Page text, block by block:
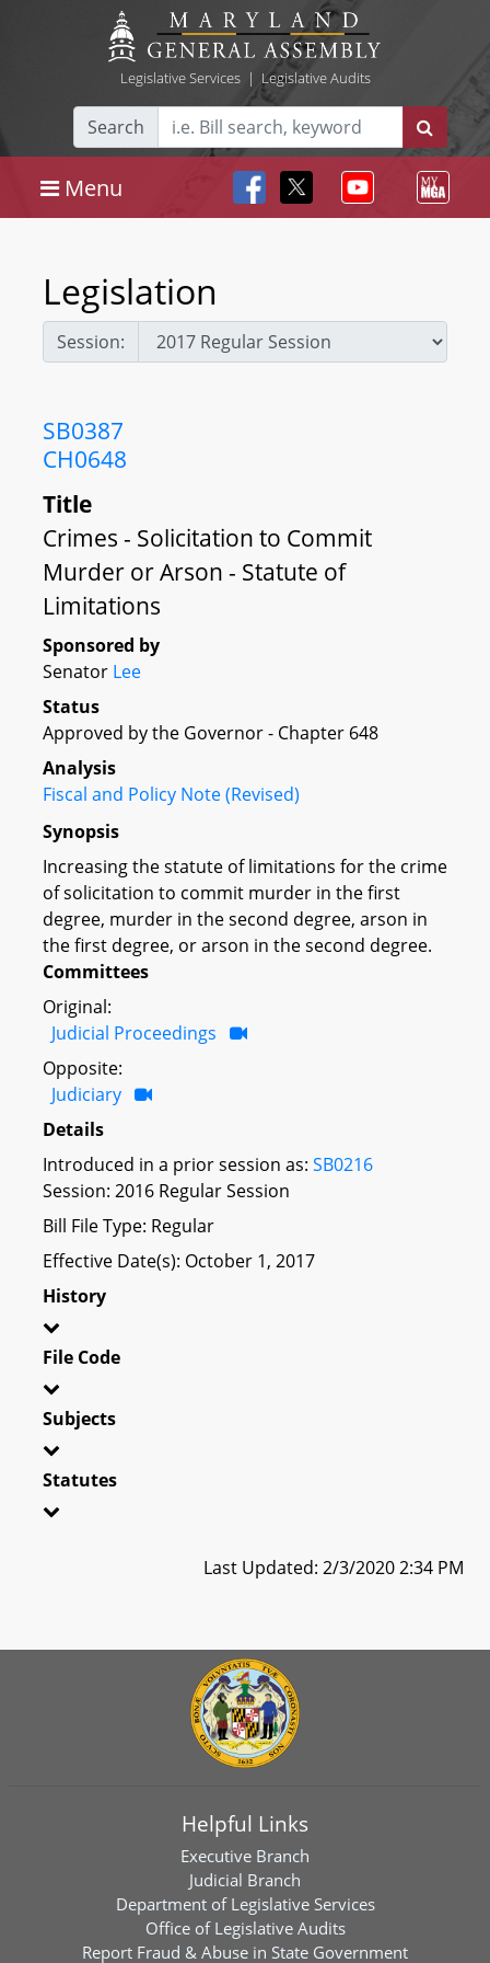
Legislative Services| Legislative Audits
Search
Menu
Legislation
Session:
SB0387
CH0648
Title
Crimes - Solicitation to Commit
Murder or Arson - Statute of
Limitations
Sponsored by
Senator Lee
Status
Approved by the Governor - Chapter 648
Analysis
Fiscal and Policy Note (Revised)
Synopsis
Increasing the statute of limitations for the crime
of solicitation to commit murder in the first
degree, murder in the second degree, arson in
the first degree, or arson in the second degree.
Committees
Original:
Judicial Proceedings
Opposite:
Judiciary
Details
Introduced in a prior session as: SB0216
Session: 2016 Regular Session
Bill File Type: Regular
Effective Date(s): October 1, 2017
History
File Code
Subjects
Statutes
Last Updated: 2/3/2020 2:34 PM
Helpful Links
Executive Branch
Judicial Branch
Department of Legislative Services
Office of Legislative Audits
Report Fraud & Abuse in State Government